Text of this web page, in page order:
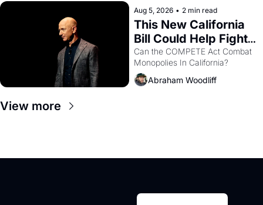
Aug 5, 2026 • 2 min read
This New California
Bill Could Help Fight
Monopolies Like
Amazon and PG&E
Can the COMPETE Act Combat
Abraham Woodliff
View more